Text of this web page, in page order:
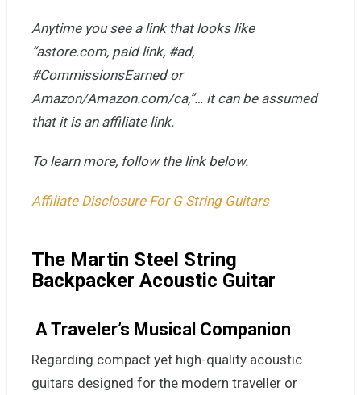
Anytime you seea link that looks like
“astore.com, paid link, #ad,
#CommissionsEarned or
Amazon/Amazon.com/ca,”… it can be assumed
that it is an affiliate link.
To learn more, follow the link below.
Affiliate Disclosure For G String Guitars
The Martin Steel String
Backpacker Acoustic Guitar
A Traveler’s Musical Companion
Regarding compact yet high-quality acoustic
guitars designed for the modern traveller or